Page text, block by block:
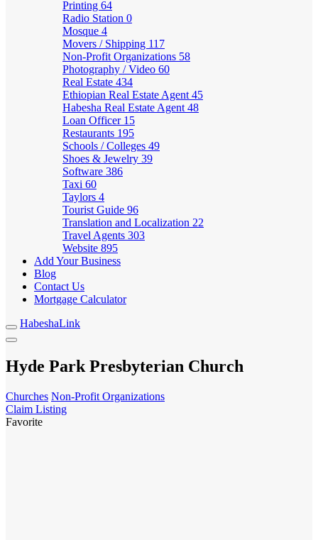
Printing 64
Radio Station 0
Mosque 4
Movers / Shipping 117
Non-Profit Organizations 58
Photography / Video 60
Real Estate 434
Ethiopian Real Estate Agent 45
Habesha Real Estate Agent 48
Loan Officer 15
Restaurants 195
Schools / Colleges 49
Shoes & Jewelry 39
Software 386
Taxi 60
Taylors 4
Tourist Guide 96
Translation and Localization 22
Travel Agents 303
Website 895
Add Your Business
Blog
Contact Us
Mortgage Calculator
HabeshaLink
Hyde Park Presbyterian Church
Churches Non-Profit Organizations
Claim Listing
Favorite